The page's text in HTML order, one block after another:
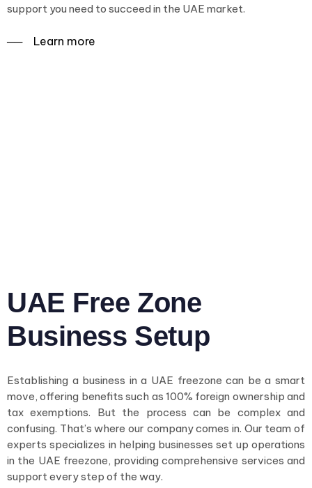
support you need to succeed in the UAE market.
──‏‏‎ ‎Learn more
UAE Free Zone
Business Setup
Establishing a business in a UAE freezone can be a smart
move, offering benefits such as 100% foreign ownership and
tax exemptions. But the process can be complex and
confusing. That’s where our company comes in. Our team of
experts specializes in helping businesses set up operations
in the UAE freezone, providing comprehensive services and
support every step of the way.